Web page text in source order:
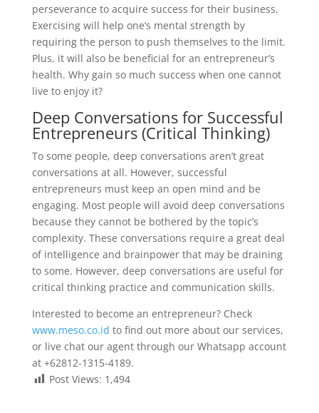
perseverance to acquire success for their business.
Exercising will help one’s mental strength by
requiring the person to push themselves to the limit.
Plus, it will also be beneficial for an entrepreneur’s
health. Why gain so much success when one cannot
live to enjoy it?
Deep Conversations for Successful
Entrepreneurs (Critical Thinking)
To some people, deep conversations aren’t great
conversations at all. However, successful
entrepreneurs must keep an open mind and be
engaging. Most people will avoid deep conversations
because they cannot be bothered by the topic’s
complexity. These conversations require a great deal
of intelligence and brainpower that may be draining
to some. However, deep conversations are useful for
critical thinking practice and communication skills.
Interested to become an entrepreneur? Check
www.meso.co.id to find out more about our services,
or live chat our agent through our Whatsapp account
at +62812-1315-4189.
Post Views: 1,494